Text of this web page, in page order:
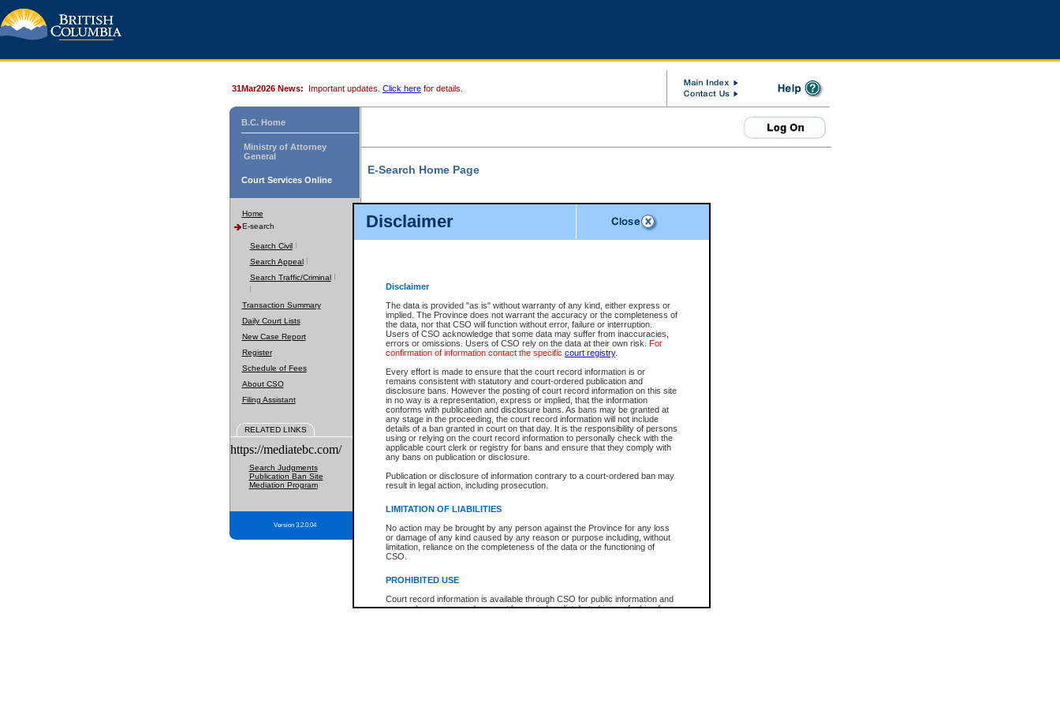
Disclaimer
Disclaimer
The data is provided "as is" without warranty of any kind, either express or
implied. The Province does not warrant the accuracy or the completeness of
the data, nor that CSO will function without error, failure or interruption.
Users of CSO acknowledge that some data may suffer from inaccuracies,
errors or omissions. Users of CSO rely on the data at their own risk. For
confirmation of information contact the specific court registry.
Every effort is made to ensure that the court record information is or
remains consistent with statutory and court-ordered publication and
disclosure bans. However the posting of court record information on this site
in no way is a representation, express or implied, that the information
conforms with publication and disclosure bans. As bans may be granted at
any stage in the proceeding, the court record information will not include
details of a ban granted in court on that day. It is the responsibility of persons
using or relying on the court record information to personally check with the
applicable court clerk or registry for bans and ensure that they comply with
any bans on publication or disclosure.
Publication or disclosure of information contrary to a court-ordered ban may
result in legal action, including prosecution.
LIMITATION OF LIABILITIES
No action may be brought by any person against the Province for any loss
or damage of any kind caused by any reason or purpose including, without
limitation, reliance on the completeness of the data or the functioning of
CSO.
PROHIBITED USE
Court record information is available through CSO for public information and
research purposes and may not be copied or distributed in any fashion for
31Mar2026 News: Important updates. Click here for details.
B.C. Home
Ministry of Attorney
General
Court Services Online
Home
E-search
Search Civil
Search Appeal
Search Traffic/Criminal
Transaction Summary
Daily Court Lists
New Case Report
Register
Schedule of Fees
About CSO
Filing Assistant
RELATED LINKS
https://mediatebc.com/
Search Judgments
Publication Ban Site
Mediation Program
Version 3.2.0.04
E-Search Home Page
File Number
Date Range
Search Traffic/Criminal By:
Participant Name
File Number
Agency
You Can Also:
View Search Tips